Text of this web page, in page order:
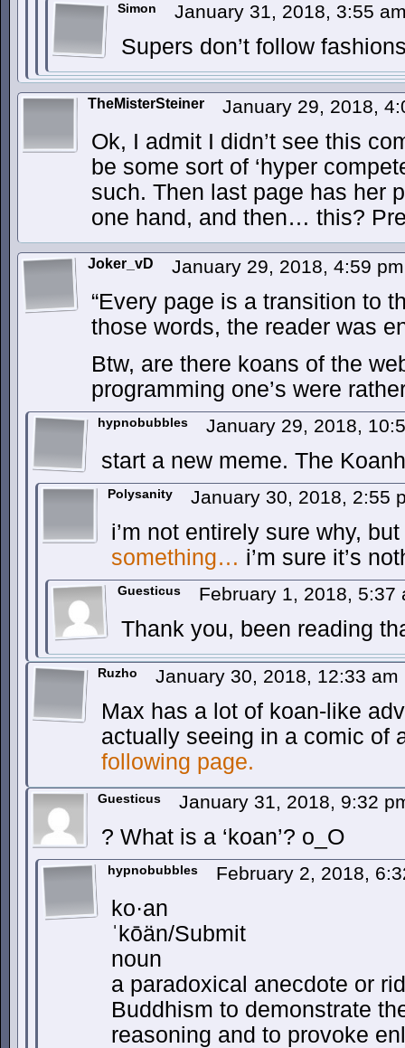
Simon January 31, 2018, 3:55
Supers don’t follow
TheMisterSteiner January 29, 2018,
Ok, I admit I didn’t see this
be some sort of ‘hyper
such. Then last page has her
one hand, and then… this?
Joker_vD January 29, 2018, 4:59
“Every page is a transition to
those words, the reader was
Btw, are there koans of the
programming one’s were
hypnobubbles January 29, 2018,
start a new meme. The
Polysanity January 30, 2018, 2:55
i’m not entirely sure why,
something… i’m sure it’s
Guesticus February 1, 2018, 5:37
Thank you, been reading
Ruzho January 30, 2018, 12:33 am
Max has a lot of koan-like
actually seeing in a comic of
following page.
Guesticus January 31, 2018, 9:32
? What is a ‘koan’? o_O
hypnobubbles February 2, 2018,
ko·an
ˈkōän/Submit
noun
a paradoxical anecdote or
Buddhism to demonstrate
reasoning and to provoke